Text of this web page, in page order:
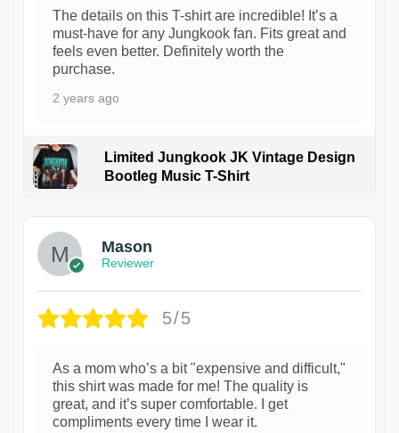
The details on this T-shirt are incredible! It’s a
must-have for any Jungkook fan. Fits great and
feels even better. Definitely worth the
purchase.
2 years ago
Limited Jungkook JK Vintage Design
Bootleg Music T-Shirt
Mason
Reviewer
5/5
As a mom who’s a bit "expensive and difficult,"
this shirt was made for me! The quality is
great, and it’s super comfortable. I get
compliments every time I wear it.